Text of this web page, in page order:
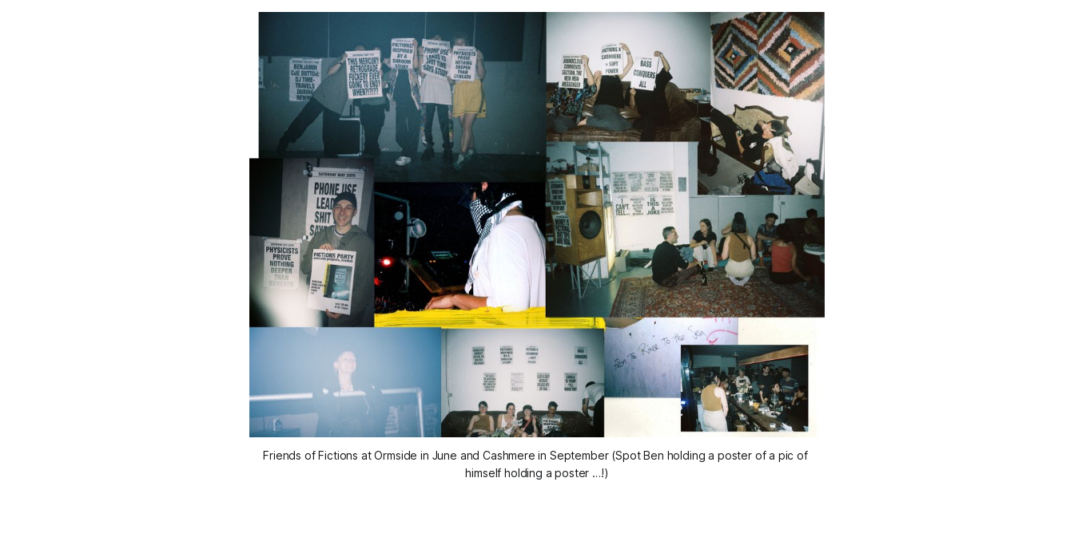
Friends of Fictions at Ormside in June and Cashmere in September (Spot Ben holding a poster of a pic of
himself holding a poster …!)